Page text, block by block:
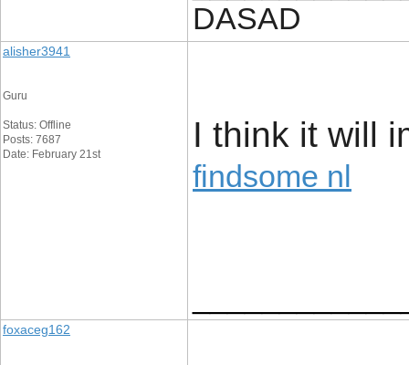
DASAD
alisher3941
Guru
Status: Offline
Posts: 7687
Date: February 21st
I think it will
findsome nl
foxaceg162